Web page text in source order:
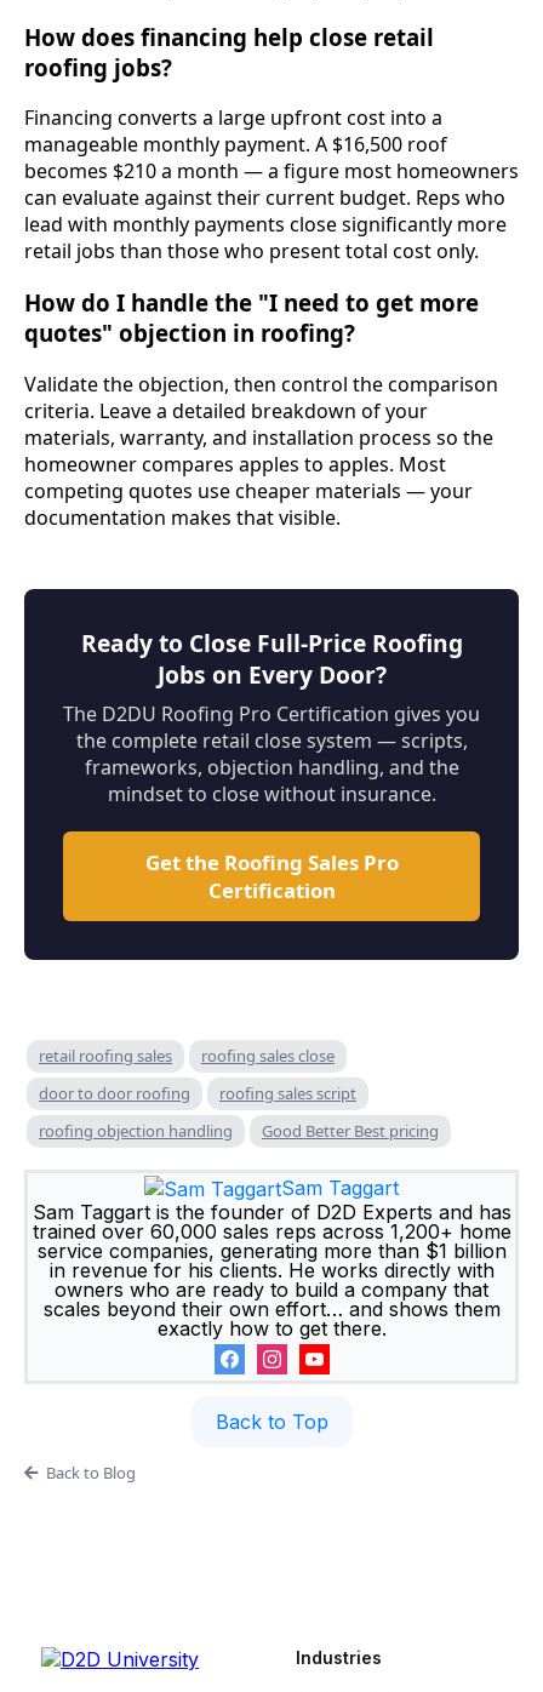
How does financing help close retail
roofing jobs?
Financing converts a large upfront cost into a
manageable monthly payment. A $16,500 roof
becomes $210 a month — a figure most homeowners
can evaluate against their current budget. Reps who
lead with monthly payments close significantly more
retail jobs than those who present total cost only.
How do I handle the "I need to get more
quotes" objection in roofing?
Validate the objection, then control the comparison
criteria. Leave a detailed breakdown of your
materials, warranty, and installation process so the
homeowner compares apples to apples. Most
competing quotes use cheaper materials — your
documentation makes that visible.
Ready to Close Full-Price Roofing
Jobs on Every Door?
The D2DU Roofing Pro Certification gives you
the complete retail close system — scripts,
frameworks, objection handling, and the
mindset to close without insurance.
Get the Roofing Sales Pro
Certification
retail roofing sales
roofing sales close
door to door roofing
roofing sales script
roofing objection handling
Good Better Best pricing
Sam Taggart
Sam Taggart is the founder of D2D Experts and has
trained over 60,000 sales reps across 1,200+ home
service companies, generating more than $1 billion
in revenue for his clients. He works directly with
owners who are ready to build a company that
scales beyond their own effort… and shows them
exactly how to get there.
Back to Top
Back to Blog
Industries